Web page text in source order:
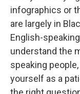
infographics or
are largely in
English-
understand the
speaking
yourself as a